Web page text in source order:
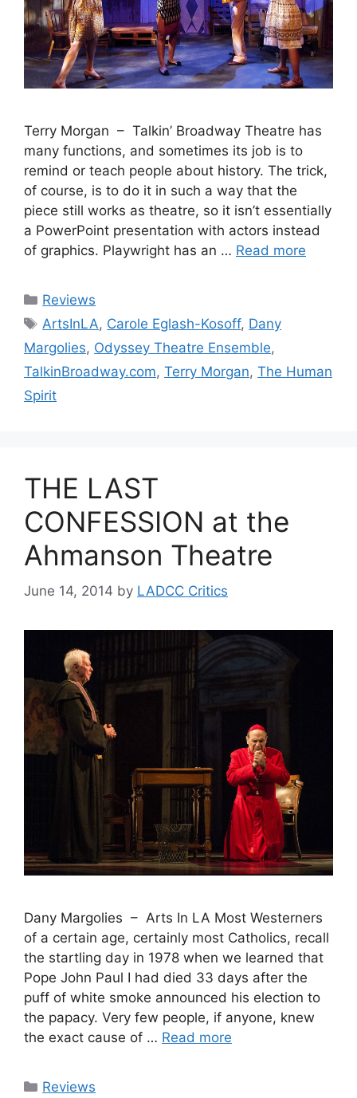
Terry Morgan – Talkin’ Broadway Theatre has
many functions, and sometimes its job is to
remind or teach people about history. The trick,
of course, is to do it in such a way that the
piece still works as theatre, so it isn’t essentially
a PowerPoint presentation with actors instead
of graphics. Playwright has an … Read more
Categories
Reviews
Tags
ArtsInLA, Carole Eglash-Kosoff, Dany
Margolies, Odyssey Theatre Ensemble,
TalkinBroadway.com, Terry Morgan, The Human
Spirit
THE LAST
CONFESSION at the
Ahmanson Theatre
June 14, 2014 by LADCC Critics
Dany Margolies – Arts In LA Most Westerners
of a certain age, certainly most Catholics, recall
the startling day in 1978 when we learned that
Pope John Paul I had died 33 days after the
puff of white smoke announced his election to
the papacy. Very few people, if anyone, knew
the exact cause of … Read more
Categories
Reviews